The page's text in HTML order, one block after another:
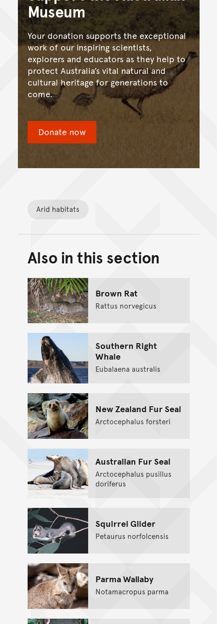
Museum
Your donation supports the exceptional
work of our inspiring scientists,
explorers and educators as they help to
protect Australia’s vital natural and
cultural heritage for generations to
come.
Donate now
Arid habitats
Back to top of main
Go back to top of page
Also in this section
Brown Rat
Rattus norvegicus
Southern Right
Whale
Eubalaena australis
New Zealand Fur Seal
Arctocephalus forsteri
Australian Fur Seal
Arctocephalus pusillus
doriferus
Squirrel Glider
Petaurus norfolcensis
Parma Wallaby
Notamacropus parma